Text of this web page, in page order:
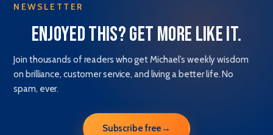
NEWSLETTER
Enjoyed this? Get more like it.
Join thousands of readers who get Michael’s weekly wisdom
on brilliance, customer service, and living a better life. No
spam, ever.
Subscribe free →